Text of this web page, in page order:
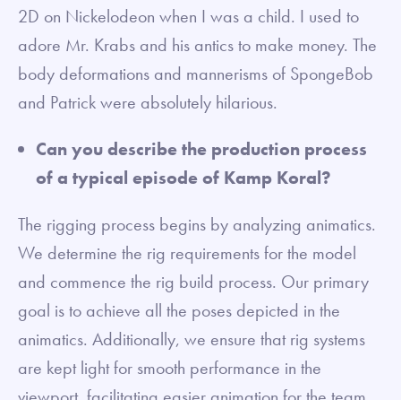
2D on Nickelodeon when I was a child. I used to
adore Mr. Krabs and his antics to make money. The
body deformations and mannerisms of SpongeBob
and Patrick were absolutely hilarious.
Can you describe the production process
of a typical episode of Kamp Koral?
The rigging process begins by analyzing animatics.
We determine the rig requirements for the model
and commence the rig build process. Our primary
goal is to achieve all the poses depicted in the
animatics. Additionally, we ensure that rig systems
are kept light for smooth performance in the